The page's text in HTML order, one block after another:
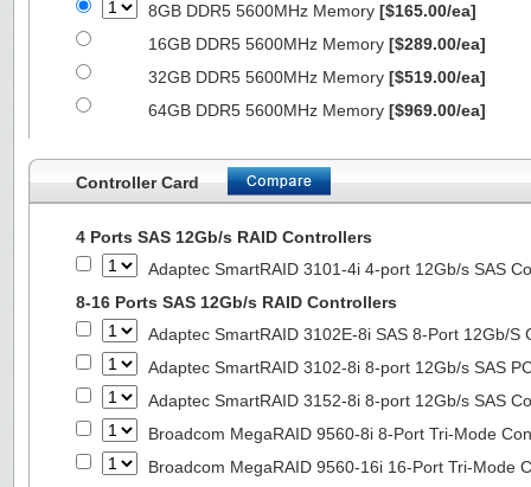
8GB DDR5 5600MHz Memory [$165.00/ea]
16GB DDR5 5600MHz Memory [$289.00/ea]
32GB DDR5 5600MHz Memory [$519.00/ea]
64GB DDR5 5600MHz Memory [$969.00/ea]
Controller Card
4 Ports SAS 12Gb/s RAID Controllers
Adaptec SmartRAID 3101-4i 4-port 12Gb/s SAS
8-16 Ports SAS 12Gb/s RAID Controllers
Adaptec SmartRAID 3102E-8i SAS 8-Port 12Gb/
Adaptec SmartRAID 3102-8i 8-port 12Gb/s SAS
Adaptec SmartRAID 3152-8i 8-port 12Gb/s SAS
Broadcom MegaRAID 9560-8i 8-Port Tri-Mode
Broadcom MegaRAID 9560-16i 16-Port Tri-Mode